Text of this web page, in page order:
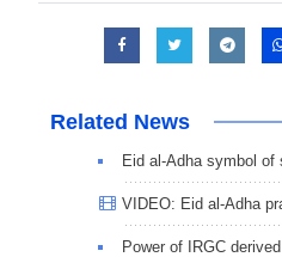
Related News
Eid al-Adha symbol of
VIDEO: Eid al-Adha
Power of IRGC